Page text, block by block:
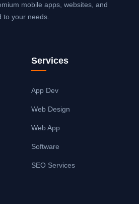
mobile apps, websites, and
to your needs.
Services
App Dev
Web Design
Web App
Software
SEO Services